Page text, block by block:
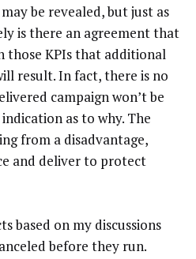
be revealed, but just as
is there an agreement that
those KPIs that additional
result. In fact, there is no
campaign won’t be
as to why. The
from a disadvantage,
and deliver to protect
based on my discussions
before they run.